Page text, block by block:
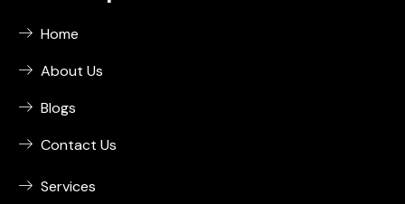
Home
About Us
Blogs
Contact Us
Services